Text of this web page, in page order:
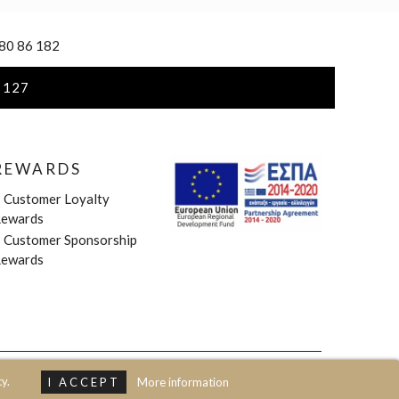
I ACCEPT More information
86 182
Customer Loyalty
Customer Sponsorship